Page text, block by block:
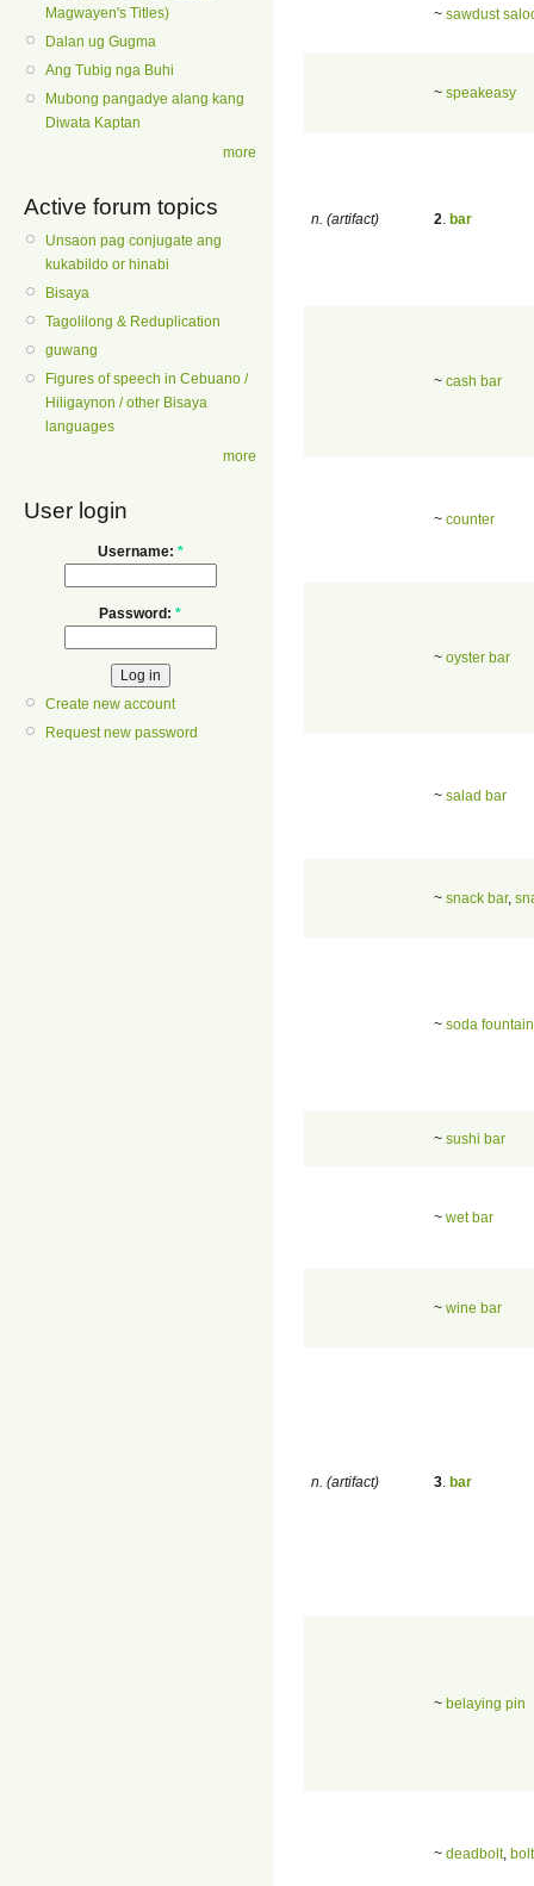
Magwayen's Titles)
Dalan ug Gugma
Ang Tubig nga Buhi
Mubong pangadye alang kang
Diwata Kaptan
more
Active forum topics
Unsaon pag conjugate ang
kukabildo or hinabi
Bisaya
Tagolilong & Reduplication
guwang
Figures of speech in Cebuano /
Hiligaynon / other Bisaya
languages
more
User login
Username: *
Password: *
Create new account
Request new password
~ sawdust
~ speakeasy
n. (artifact) 2 bar
~ cash bar
~ counter
~ oyster bar
~ salad bar
~ snack bar,
~ soda fountain
~ sushi bar
~ wet bar
~ wine bar
n. (artifact) 3 bar
~ belaying pin
~ deadbolt, bolt